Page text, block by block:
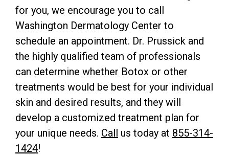
for you, we encourage you to call
Washington Dermatology Center to
schedule an appointment. Dr. Prussick and
the highly qualified team of professionals
can determine whether Botox or other
treatments would be best for your individual
skin and desired results, and they will
develop a customized treatment plan for
your unique needs. Call us today at 855-314-
1424!